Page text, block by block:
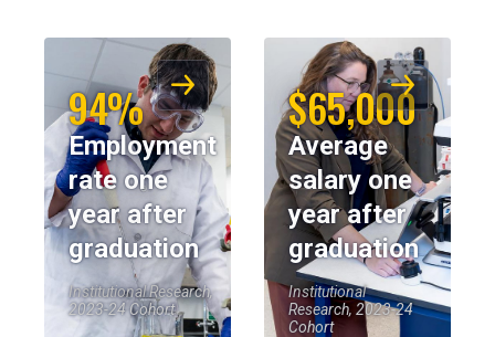
94%
Employment
rate one
year after
graduation
Institutional Research,
2023-24 Cohort
$65,000
Average
salary one
year after
graduation
Institutional
Research, 2023-24
Cohort